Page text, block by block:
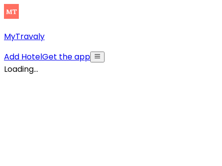
MyTravaly
Add HotelGet the app
Loading...